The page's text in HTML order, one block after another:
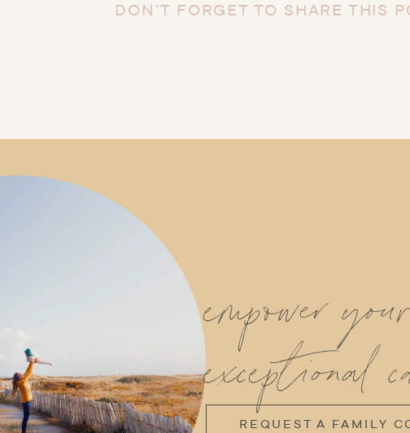
DON’T FORGET TO SHARE THIS
empower
exceptional
REQUEST A FAMILY